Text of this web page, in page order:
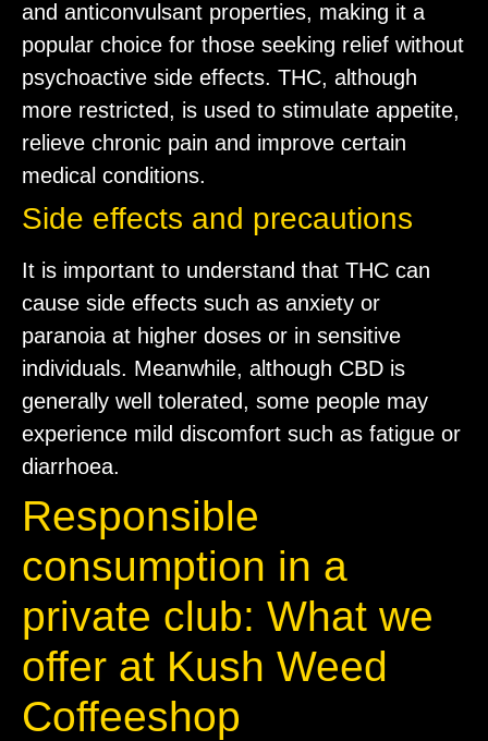
and anticonvulsant properties, making it a
popular choice for those seeking relief without
psychoactive side effects. THC, although
more restricted, is used to stimulate appetite,
relieve chronic pain and improve certain
medical conditions.
Side effects and precautions
It is important to understand that THC can
cause side effects such as anxiety or
paranoia at higher doses or in sensitive
individuals. Meanwhile, although CBD is
generally well tolerated, some people may
experience mild discomfort such as fatigue or
diarrhoea.
Responsible
consumption in a
private club: What we
offer at Kush Weed
Coffeeshop